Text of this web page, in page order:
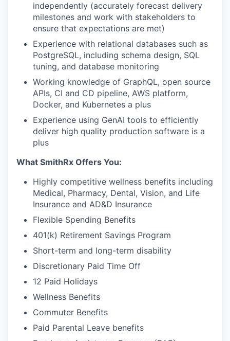
independently (accurately forecast delivery
milestones and work with stakeholders to
ensure that expectations are met)
Experience with relational databases such as
PostgreSQL, including schema design, SQL
tuning, and database monitoring
Working knowledge of GraphQL, open source
APIs, CI and CD pipeline, AWS platform,
Docker, and Kubernetes a plus
Experience using GenAI tools to efficiently
deliver high quality production software is a
plus
What SmithRx Offers You:
Highly competitive wellness benefits including
Medical, Pharmacy, Dental, Vision, and Life
Insurance and AD&D Insurance
Flexible Spending Benefits
401(k) Retirement Savings Program
Short-term and long-term disability
Discretionary Paid Time Off
12 Paid Holidays
Wellness Benefits
Commuter Benefits
Paid Parental Leave benefits